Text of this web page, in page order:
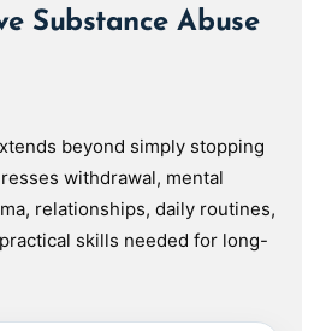
Substance Abuse
beyond simply stopping
withdrawal, mental
relationships, daily routines,
skills needed for long-